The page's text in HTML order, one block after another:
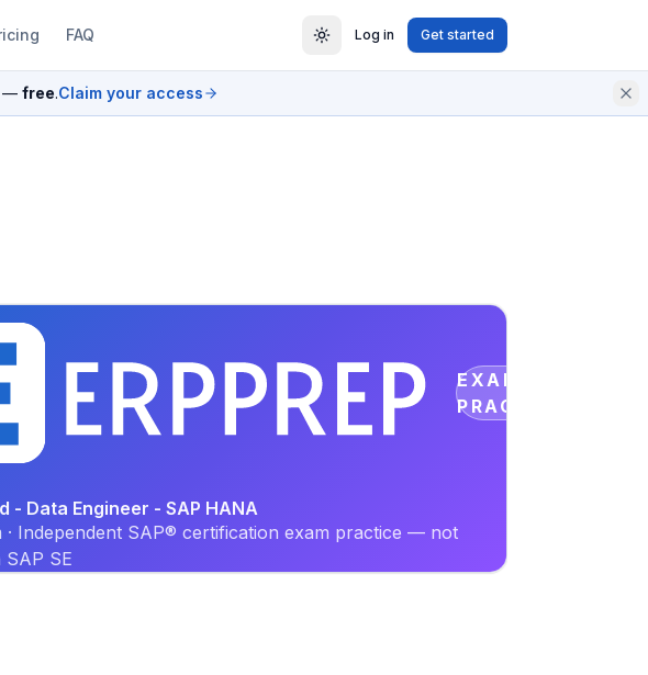
FAQ Log in Get started
— free.Claim your access
EXAM
PRACTICE
- Data Engineer - SAP HANA
· Independent SAP® certification exam practice — not
SE